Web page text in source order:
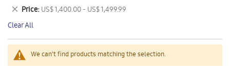
We can't find products matching the selection.
This
Item
Price US$ 1,400.00 - US$ 1,499.99
Remove
This
Item
Clear All